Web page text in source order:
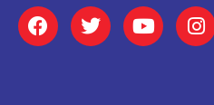
F
a
c
T
w
i
Y
o
u
I
n
s